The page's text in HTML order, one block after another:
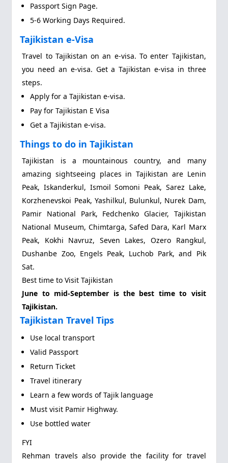
Passport Sign Page.
5-6 Working Days Required.
Tajikistan e-Visa
Travel to Tajikistan on an e-visa. To enter Tajikistan,
you need an e-visa. Get a Tajikistan e-visa in three
steps.
Apply for a Tajikistan e-visa.
Pay for Tajikistan E Visa
Get a Tajikistan e-visa.
Things to do in Tajikistan
Tajikistan is a mountainous country, and many
amazing sightseeing places in Tajikistan are Lenin
Peak, Iskanderkul, Ismoil Somoni Peak, Sarez Lake,
Korzhenevskoi Peak, Yashilkul, Bulunkul, Nurek Dam,
Pamir National Park, Fedchenko Glacier, Tajikistan
National Museum, Chimtarga, Safed Dara, Karl Marx
Peak, Kokhi Navruz, Seven Lakes, Ozero Rangkul,
Dushanbe Zoo, Engels Peak, Luchob Park, and Pik
Sat.
Best time to Visit Tajikistan
June to mid-September is the best time to visit
Tajikistan.
Tajikistan Travel Tips
Use local transport
Valid Passport
Return Ticket
Travel itinerary
Learn a few words of Tajik language
Must visit Pamir Highway.
Use bottled water
FYI
Rehman travels also provide the facility for travel